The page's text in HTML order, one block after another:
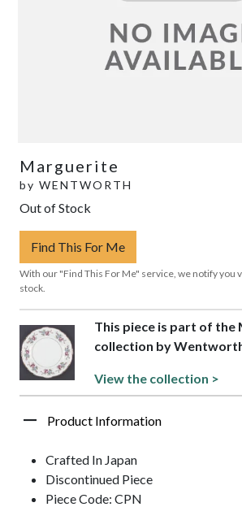
Marguerite
by WENTWORTH
Out of Stock
Find This For Me
With our "Find This For Me" service, we notify you
stock.
This piece is part of the
collection by
View the collection >
Product Information
Crafted In Japan
Discontinued Piece
Piece Code: CPN